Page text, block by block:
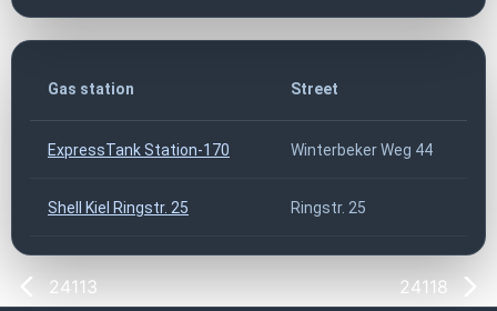
Gas station Street
ExpressTank Station-170 Winterbeker Weg 44
Shell Kiel Ringstr. 25 Ringstr. 25
24113 24118